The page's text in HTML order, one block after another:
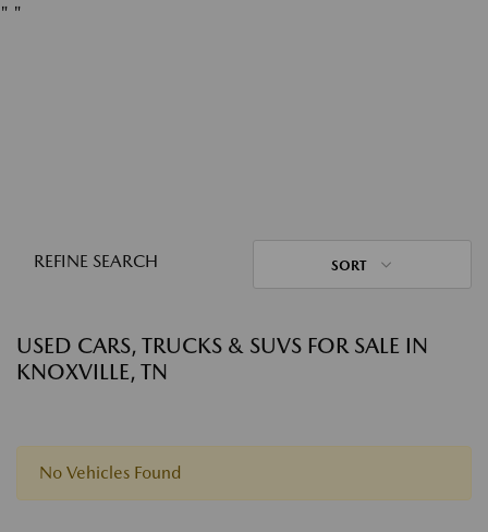
" "
REFINE SEARCH SORT
USED CARS, TRUCKS & SUVS FOR SALE IN
KNOXVILLE, TN
No Vehicles Found